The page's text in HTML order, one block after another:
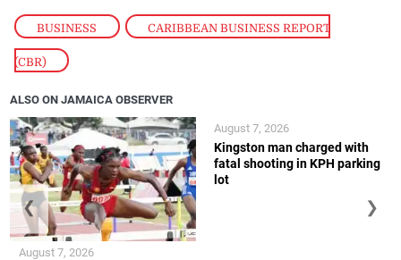
BUSINESS , CARIBBEAN BUSINESS REPORT
(CBR)
ALSO ON JAMAICA OBSERVER
August 7, 2026
Kingston man charged with
fatal shooting in KPH parking
lot
August 7, 2026
❮ ❯